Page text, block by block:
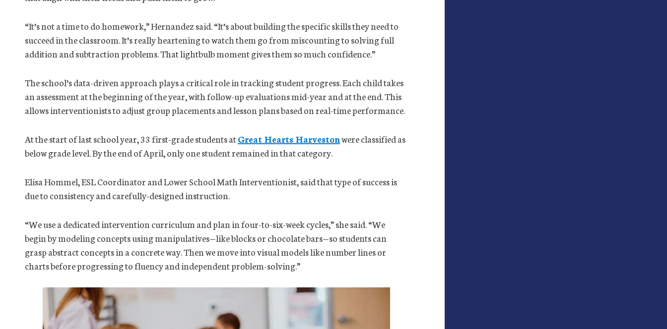
“It’s not a time to do homework,” Hernandez said. “It’s about building the specific skills they need to
succeed in the classroom. It’s really heartening to watch them go from miscounting to solving full
addition and subtraction problems. That lightbulb moment gives them so much confidence.”
The school’s data-driven approach plays a critical role in tracking student progress. Each child takes
an assessment at the beginning of the year, with follow-up evaluations mid-year and at the end. This
allows interventionists to adjust group placements and lesson plans based on real-time performance.
At the start of last school year, 33 first-grade students atGreat Hearts Harvestonwere classified as
below grade level. By the end of April, only one student remained in that category.
Elisa Hommel, ESL Coordinator and Lower School Math Interventionist, said that type of success is
due to consistency and carefully-designed instruction.
“We use a dedicated intervention curriculum and plan in four-to-six-week cycles,” she said. “We
begin by modeling concepts using manipulatives—like blocks or chocolate bars—so students can
grasp abstract concepts in a concrete way. Then we move into visual models like number lines or
charts before progressing to fluency and independent problem-solving.”